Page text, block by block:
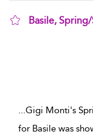
Basile,
...Gigi Monti's
for Basile was